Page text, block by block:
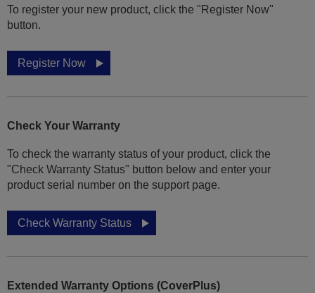
To register your new product, click the "Register Now"
button.
Register Now
Check Your Warranty
To check the warranty status of your product, click the
"Check Warranty Status" button below and enter your
product serial number on the support page.
Check Warranty Status
Extended Warranty Options (CoverPlus)